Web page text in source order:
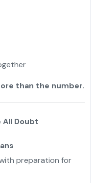
than the number.
All Doubt
preparation for